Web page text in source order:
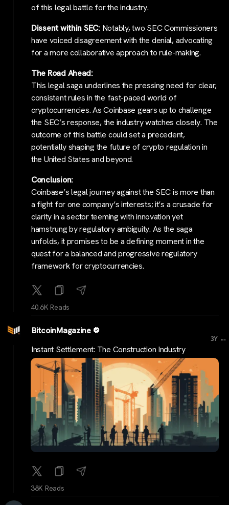
of this legal battle for the industry.
Dissent within SEC: Notably, two SEC Commissioners
have voiced disagreement with the denial, advocating
for a more collaborative approach to rule-making.
The Road Ahead:
This legal saga underlines the pressing need for clear,
consistent rules in the fast-paced world of
cryptocurrencies. As Coinbase gears up to challenge
the SEC’s response, the industry watches closely. The
outcome of this battle could set a precedent,
potentially shaping the future of crypto regulation in
the United States and beyond.
Conclusion:
Coinbase’s legal journey against the SEC is more than
a fight for one company’s interests; it’s a crusade for
clarity in a sector teeming with innovation yet
hamstrung by regulatory ambiguity. As the saga
unfolds, it promises to be a defining moment in the
quest for a balanced and progressive regulatory
framework for cryptocurrencies.
40.6K Reads
BitcoinMagazine
3Y ...
Instant Settlement: The Construction Industry
38K Reads